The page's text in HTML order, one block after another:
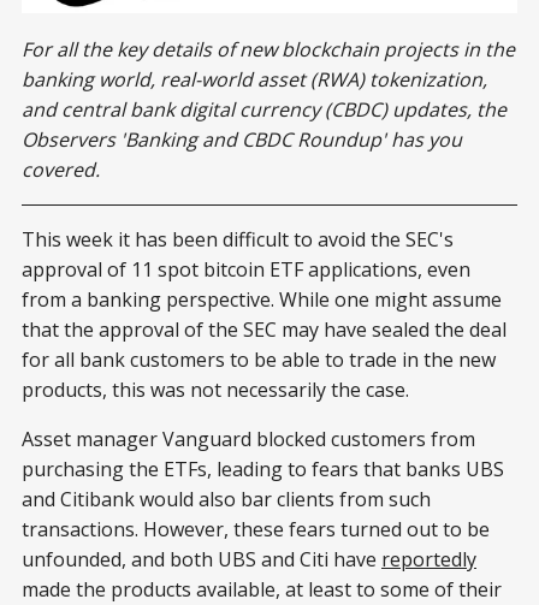
For all the key details of new blockchain projects in the
banking world, real-world asset (RWA) tokenization,
and central bank digital currency (CBDC) updates, the
Observers 'Banking and CBDC Roundup' has you
covered.
This week it has been difficult to avoid the SEC's
approval of 11 spot bitcoin ETF applications, even
from a banking perspective. While one might assume
that the approval of the SEC may have sealed the deal
for all bank customers to be able to trade in the new
products, this was not necessarily the case.
Asset manager Vanguard blocked customers from
purchasing the ETFs, leading to fears that banks UBS
and Citibank would also bar clients from such
transactions. However, these fears turned out to be
unfounded, and both UBS and Citi have reportedly
made the products available, at least to some of their